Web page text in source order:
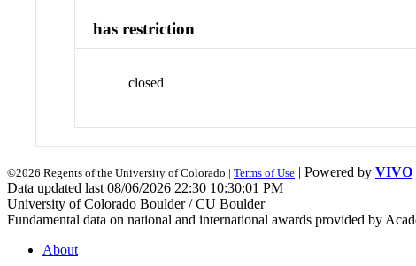
has restriction
closed
©2026 Regents of the University of Colorado | Terms of Use | Powered by VIVO
Data updated last 08/06/2026 22:30 10:30:01 PM
University of Colorado Boulder / CU Boulder
Fundamental data on national and international awards provided by
About